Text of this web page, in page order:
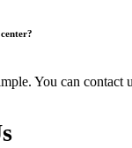
You can contact